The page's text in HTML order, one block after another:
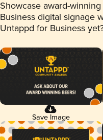
Showcase award-
Business digital signage
Untappd for Business
Save Image